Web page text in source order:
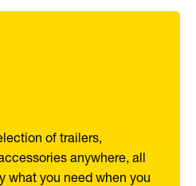
of trailers,
anywhere, all
what you need when you